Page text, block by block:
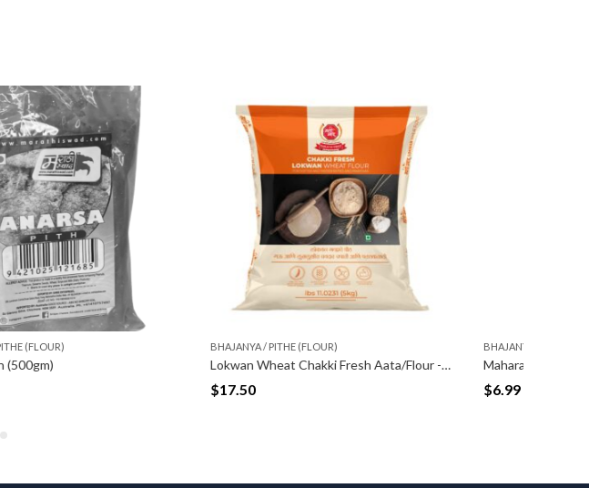
BHAJANYA / PITHE (FLOUR)
Lokwan Wheat Chakki Fresh Aata/Flour -5kg
BHAJANYA / PITHE (FLOUR)
Maharashtrian Style Murukku Flour (500gm)